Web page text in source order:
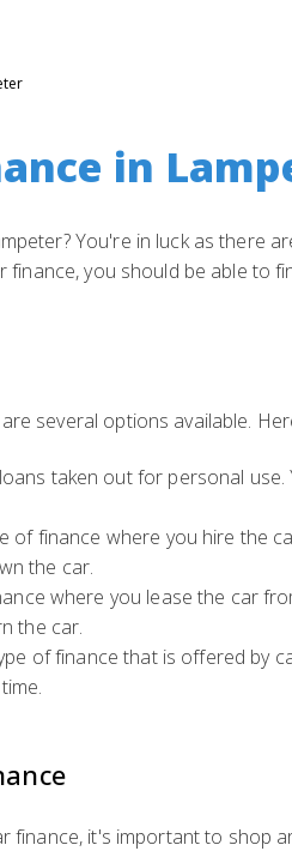
in
You're in luck as there
you should be able to
several options available.
taken out for personal
of finance where you hire the
the car.
where you lease the car
the car.
of finance that is offered by
finance, it's important to